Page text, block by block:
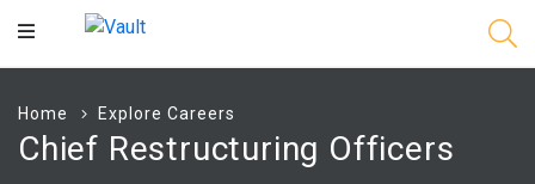
Main
Home Explore Careers
Chief Restructuring Officers